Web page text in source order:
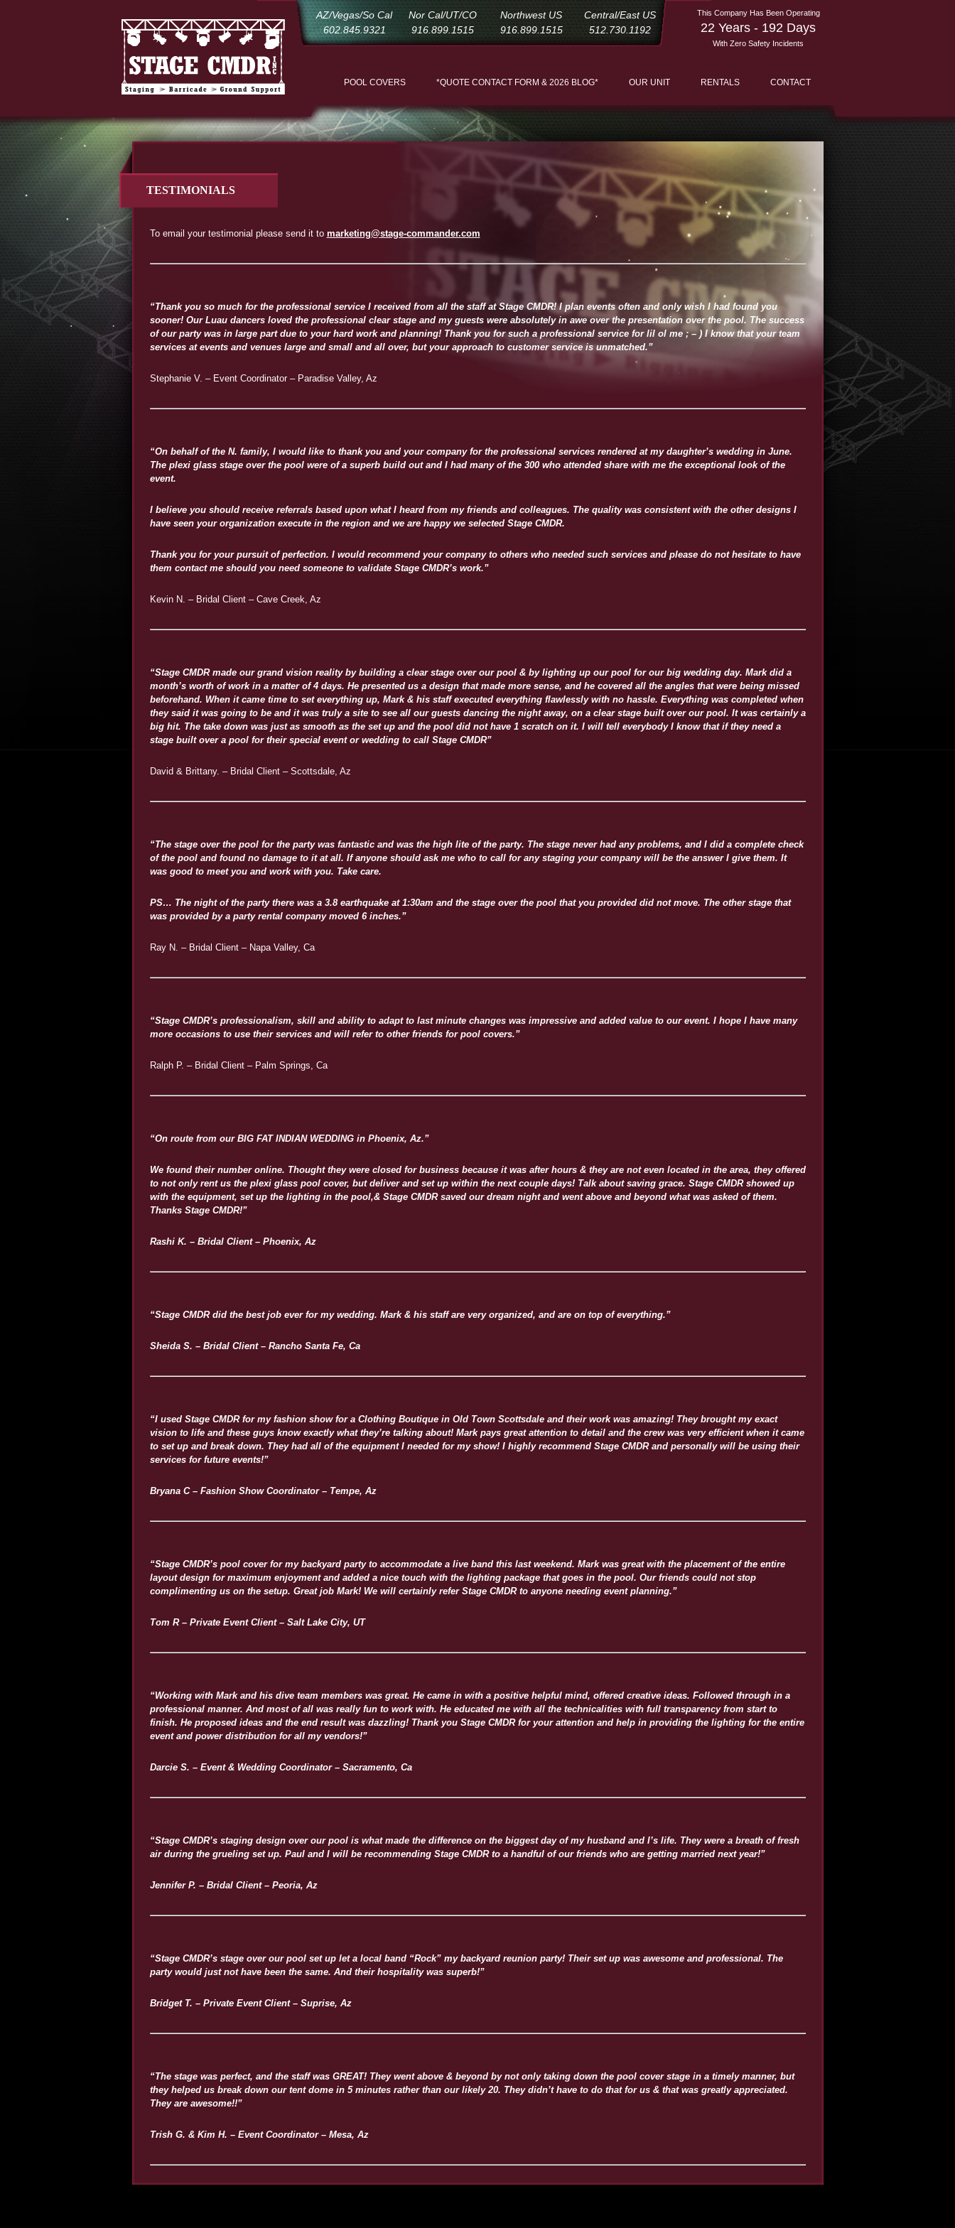
AZ/Vegas/So Cal
602.845.9321
Nor Cal/UT/CO
916.899.1515
Northwest US
916.899.1515
Central/East US
512.730.1192
This Company Has Been Operating
22 Years - 192 Days
With Zero Safety Incidents
POOL COVERS *QUOTE CONTACT FORM & 2026 BLOG* OUR UNIT RENTALS CONTACT
TESTIMONIALS
To email your testimonial please send it to marketing@stage-commander.com
“Thank you so much for the professional service I received from all the staff at Stage CMDR! I plan events often and only wish I had found you
sooner! Our Luau dancers loved the professional clear stage and my guests were absolutely in awe over the presentation over the pool. The success
of our party was in large part due to your hard work and planning! Thank you for such a professional service for lil ol me ; – ) I know that your team
services at events and venues large and small and all over, but your approach to customer service is unmatched.”
Stephanie V. – Event Coordinator – Paradise Valley, Az
“On behalf of the N. family, I would like to thank you and your company for the professional services rendered at my daughter’s wedding in June.
The plexi glass stage over the pool were of a superb build out and I had many of the 300 who attended share with me the exceptional look of the
event.
I believe you should receive referrals based upon what I heard from my friends and colleagues. The quality was consistent with the other designs I
have seen your organization execute in the region and we are happy we selected Stage CMDR.
Thank you for your pursuit of perfection. I would recommend your company to others who needed such services and please do not hesitate to have
them contact me should you need someone to validate Stage CMDR’s work.”
Kevin N. – Bridal Client – Cave Creek, Az
“Stage CMDR made our grand vision reality by building a clear stage over our pool & by lighting up our pool for our big wedding day. Mark did a
month’s worth of work in a matter of 4 days. He presented us a design that made more sense, and he covered all the angles that were being missed
beforehand. When it came time to set everything up, Mark & his staff executed everything flawlessly with no hassle. Everything was completed when
they said it was going to be and it was truly a site to see all our guests dancing the night away, on a clear stage built over our pool. It was certainly a
big hit. The take down was just as smooth as the set up and the pool did not have 1 scratch on it. I will tell everybody I know that if they need a
stage built over a pool for their special event or wedding to call Stage CMDR”
David & Brittany. – Bridal Client – Scottsdale, Az
“The stage over the pool for the party was fantastic and was the high lite of the party. The stage never had any problems, and I did a complete check
of the pool and found no damage to it at all. If anyone should ask me who to call for any staging your company will be the answer I give them. It
was good to meet you and work with you. Take care.
PS… The night of the party there was a 3.8 earthquake at 1:30am and the stage over the pool that you provided did not move. The other stage that
was provided by a party rental company moved 6 inches.”
Ray N. – Bridal Client – Napa Valley, Ca
“Stage CMDR’s professionalism, skill and ability to adapt to last minute changes was impressive and added value to our event. I hope I have many
more occasions to use their services and will refer to other friends for pool covers.”
Ralph P. – Bridal Client – Palm Springs, Ca
“On route from our BIG FAT INDIAN WEDDING in Phoenix, Az.”
We found their number online. Thought they were closed for business because it was after hours & they are not even located in the area, they offered
to not only rent us the plexi glass pool cover, but deliver and set up within the next couple days! Talk about saving grace. Stage CMDR showed up
with the equipment, set up the lighting in the pool,& Stage CMDR saved our dream night and went above and beyond what was asked of them.
Thanks Stage CMDR!”
Rashi K. – Bridal Client – Phoenix, Az
“Stage CMDR did the best job ever for my wedding. Mark & his staff are very organized, and are on top of everything.”
Sheida S. – Bridal Client – Rancho Santa Fe, Ca
“I used Stage CMDR for my fashion show for a Clothing Boutique in Old Town Scottsdale and their work was amazing! They brought my exact
vision to life and these guys know exactly what they’re talking about! Mark pays great attention to detail and the crew was very efficient when it came
to set up and break down. They had all of the equipment I needed for my show! I highly recommend Stage CMDR and personally will be using their
services for future events!”
Bryana C – Fashion Show Coordinator – Tempe, Az
“Stage CMDR’s pool cover for my backyard party to accommodate a live band this last weekend. Mark was great with the placement of the entire
layout design for maximum enjoyment and added a nice touch with the lighting package that goes in the pool. Our friends could not stop
complimenting us on the setup. Great job Mark! We will certainly refer Stage CMDR to anyone needing event planning.”
Tom R – Private Event Client – Salt Lake City, UT
“Working with Mark and his dive team members was great. He came in with a positive helpful mind, offered creative ideas. Followed through in a
professional manner. And most of all was really fun to work with. He educated me with all the technicalities with full transparency from start to
finish. He proposed ideas and the end result was dazzling! Thank you Stage CMDR for your attention and help in providing the lighting for the entire
event and power distribution for all my vendors!”
Darcie S. – Event & Wedding Coordinator – Sacramento, Ca
“Stage CMDR’s staging design over our pool is what made the difference on the biggest day of my husband and I’s life. They were a breath of fresh
air during the grueling set up. Paul and I will be recommending Stage CMDR to a handful of our friends who are getting married next year!”
Jennifer P. – Bridal Client – Peoria, Az
“Stage CMDR’s stage over our pool set up let a local band “Rock” my backyard reunion party! Their set up was awesome and professional. The
party would just not have been the same. And their hospitality was superb!”
Bridget T. – Private Event Client – Suprise, Az
“The stage was perfect, and the staff was GREAT! They went above & beyond by not only taking down the pool cover stage in a timely manner, but
they helped us break down our tent dome in 5 minutes rather than our likely 20. They didn’t have to do that for us & that was greatly appreciated.
They are awesome!!”
Trish G. & Kim H. – Event Coordinator – Mesa, Az